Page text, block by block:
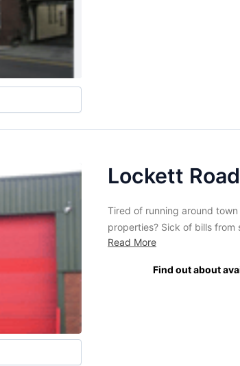
Lockett
Tired of running around
properties? Sick of bills
industrial workshops?
make. Occupying a total of
Read More
Find out about